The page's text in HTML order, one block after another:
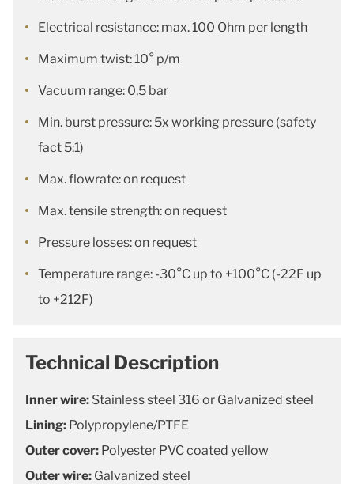
Electrical resistance: max. 100 Ohm per length
Maximum twist: 10° p/m
Vacuum range: 0,5 bar
Min. burst pressure: 5x working pressure (safety
fact 5:1)
Max. flowrate: on request
Max. tensile strength: on request
Pressure losses: on request
Temperature range: -30°C up to +100°C (-22F up
to +212F)
Technical Description
Inner wire: Stainless steel 316 or Galvanized steel
Lining: Polypropylene/PTFE
Outer cover: Polyester PVC coated yellow
Outer wire: Galvanized steel